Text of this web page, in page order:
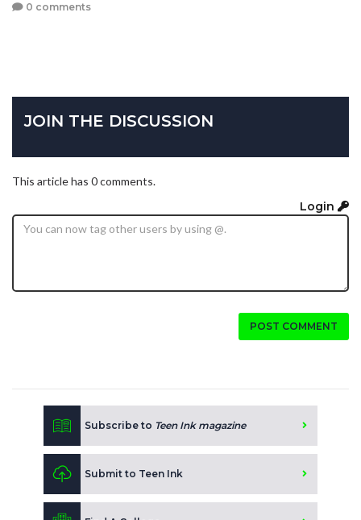
0 comments
JOIN THE DISCUSSION
This article has 0 comments.
Login
POST COMMENT
Subscribe to Teen Ink magazine
Submit to Teen Ink